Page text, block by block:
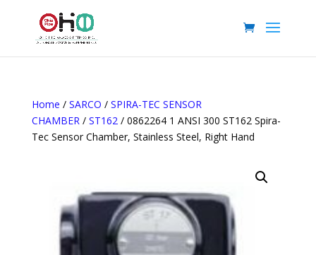
Home / SARCO / SPIRA-TEC SENSOR
CHAMBER/ ST162/ 0862264 1 ANSI 300 ST162 Spira-
Tec Sensor Chamber, Stainless Steel, Right Hand